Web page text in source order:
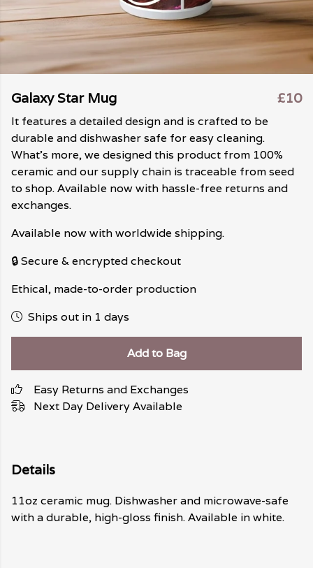
Galaxy Star Mug £10
It features a detailed design and is crafted to be
durable and dishwasher safe for easy cleaning.
What's more, we designed this product from 100%
ceramic and our supply chain is traceable from seed
to shop. Available now with hassle-free returns and
exchanges.
Available now with worldwide shipping.
🔒 Secure & encrypted checkout
Ethical, made-to-order production
Ships out in 1 days
Add to Bag
Easy Returns and Exchanges
Next Day Delivery Available
Details
11oz ceramic mug. Dishwasher and microwave-safe
with a durable, high-gloss finish. Available in white.